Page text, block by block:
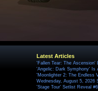
Latest Articles
'Fallen Tear: The
'Angelic: Dark Symphony' Is
'Moonlighter 2: The Endless
Wednesday, August 5, 2026
'Stage Tour' Setlist Reveal